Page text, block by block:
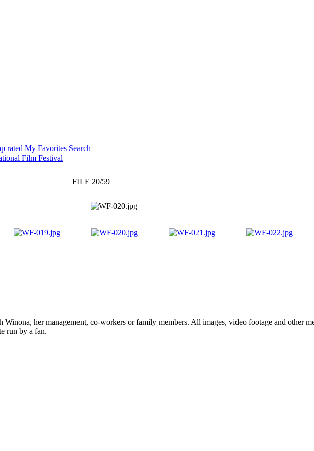
rated My Favorites Search
Film Festival
FILE 20/59
her management, co-workers or family members. All images, video footage and other
run by a fan.